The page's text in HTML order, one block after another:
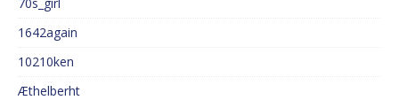
1642again
10210ken
Æthelberht